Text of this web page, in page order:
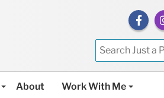
About Work With Me